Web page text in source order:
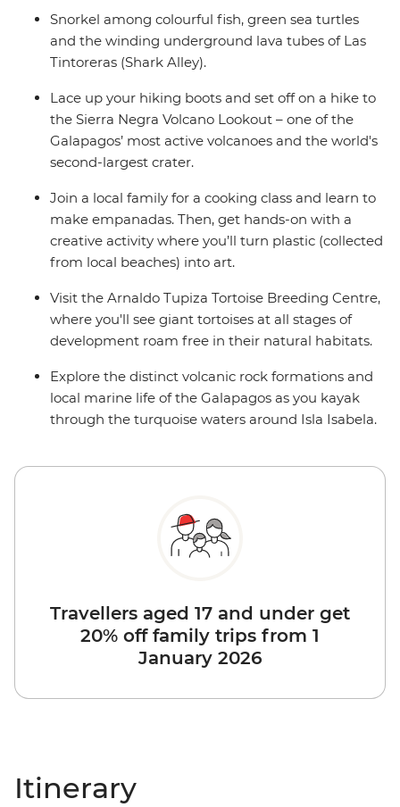
the turquoise waters around Isla Isabela and learn how
waste can be transformed into meaningful art – from
hands-on fun to creative learnings, this adventure has
Snorkel among colourful fish, green sea turtles
and the winding underground lava tubes of Las
Tintoreras (Shark Alley).
Lace up your hiking boots and set off on a hike to
the Sierra Negra Volcano Lookout – one of the
Galapagos’ most active volcanoes and the world's
second-largest crater.
Join a local family for a cooking class and learn to
make empanadas. Then, get hands-on with a
creative activity where you’ll turn plastic (collected
from local beaches) into art.
Visit the Arnaldo Tupiza Tortoise Breeding Centre,
where you'll see giant tortoises at all stages of
development roam free in their natural habitats.
Explore the distinct volcanic rock formations and
local marine life of the Galapagos as you kayak
through the turquoise waters around Isla Isabela.
Travellers aged 17 and under get
20% off family trips from 1
January 2026
Itinerary